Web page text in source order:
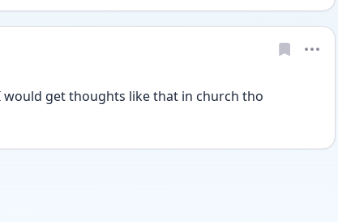
would get thoughts like that in church tho